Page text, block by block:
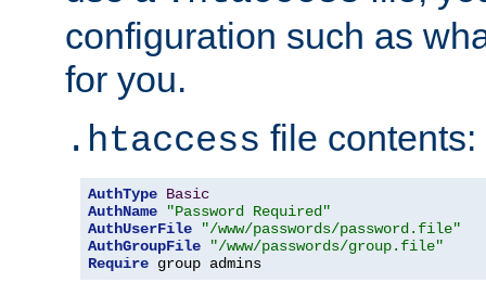
configuration such as
for you.
.htaccess file contents:
AuthType Basic
AuthName
"Password Required"
AuthUserFile
"/www/passwords/password.file"
AuthGroupFile
"/www/passwords/group.file"
Require group admins